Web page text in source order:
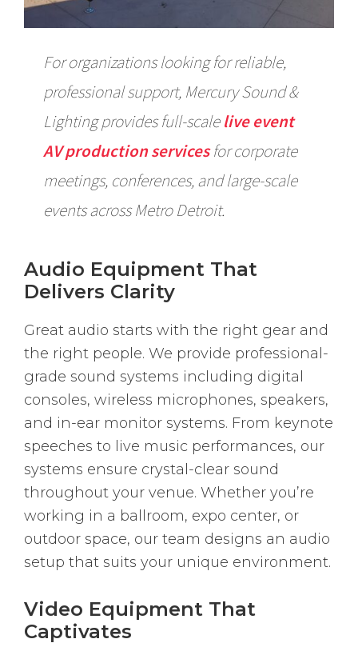
For organizations looking for reliable,
professional support, Mercury Sound &
Lighting provides full-scalelive event
AV production servicesfor corporate
meetings, conferences, and large-scale
events across Metro Detroit.
Audio Equipment That
Delivers Clarity
Great audio starts with the right gear and
the right people. We provide professional-
grade sound systems including digital
consoles, wireless microphones, speakers,
and in-ear monitor systems. From keynote
speeches to live music performances, our
systems ensure crystal-clear sound
throughout your venue. Whether you’re
working in a ballroom, expo center, or
outdoor space, our team designs an audio
setup that suits your unique environment.
Video Equipment That
Captivates